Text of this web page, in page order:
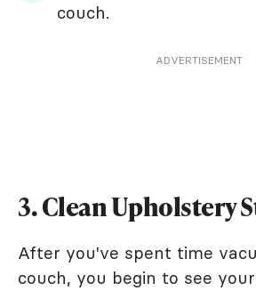
couch.
ADVERTISEMENT
3. Clean Upholstery
After you've spent time
couch, you begin to see